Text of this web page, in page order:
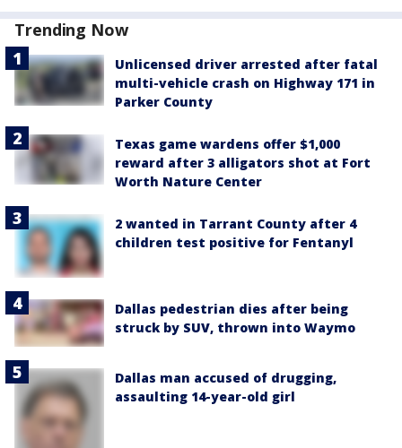
Trending Now
Unlicensed driver arrested after fatal
multi-vehicle crash on Highway 171 in
Parker County
Texas game wardens offer $1,000
reward after 3 alligators shot at Fort
Worth Nature Center
2 wanted in Tarrant County after 4
children test positive for Fentanyl
Dallas pedestrian dies after being
struck by SUV, thrown into Waymo
Dallas man accused of drugging,
assaulting 14-year-old girl